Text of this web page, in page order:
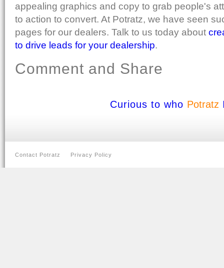
appealing graphics and copy to grab people's
to action to convert. At Potratz, we have seen
pages for our dealers. Talk to us today about
to drive leads for your dealership.
Comment and Share
Curious to who Potratz
Contact Potratz Privacy Policy